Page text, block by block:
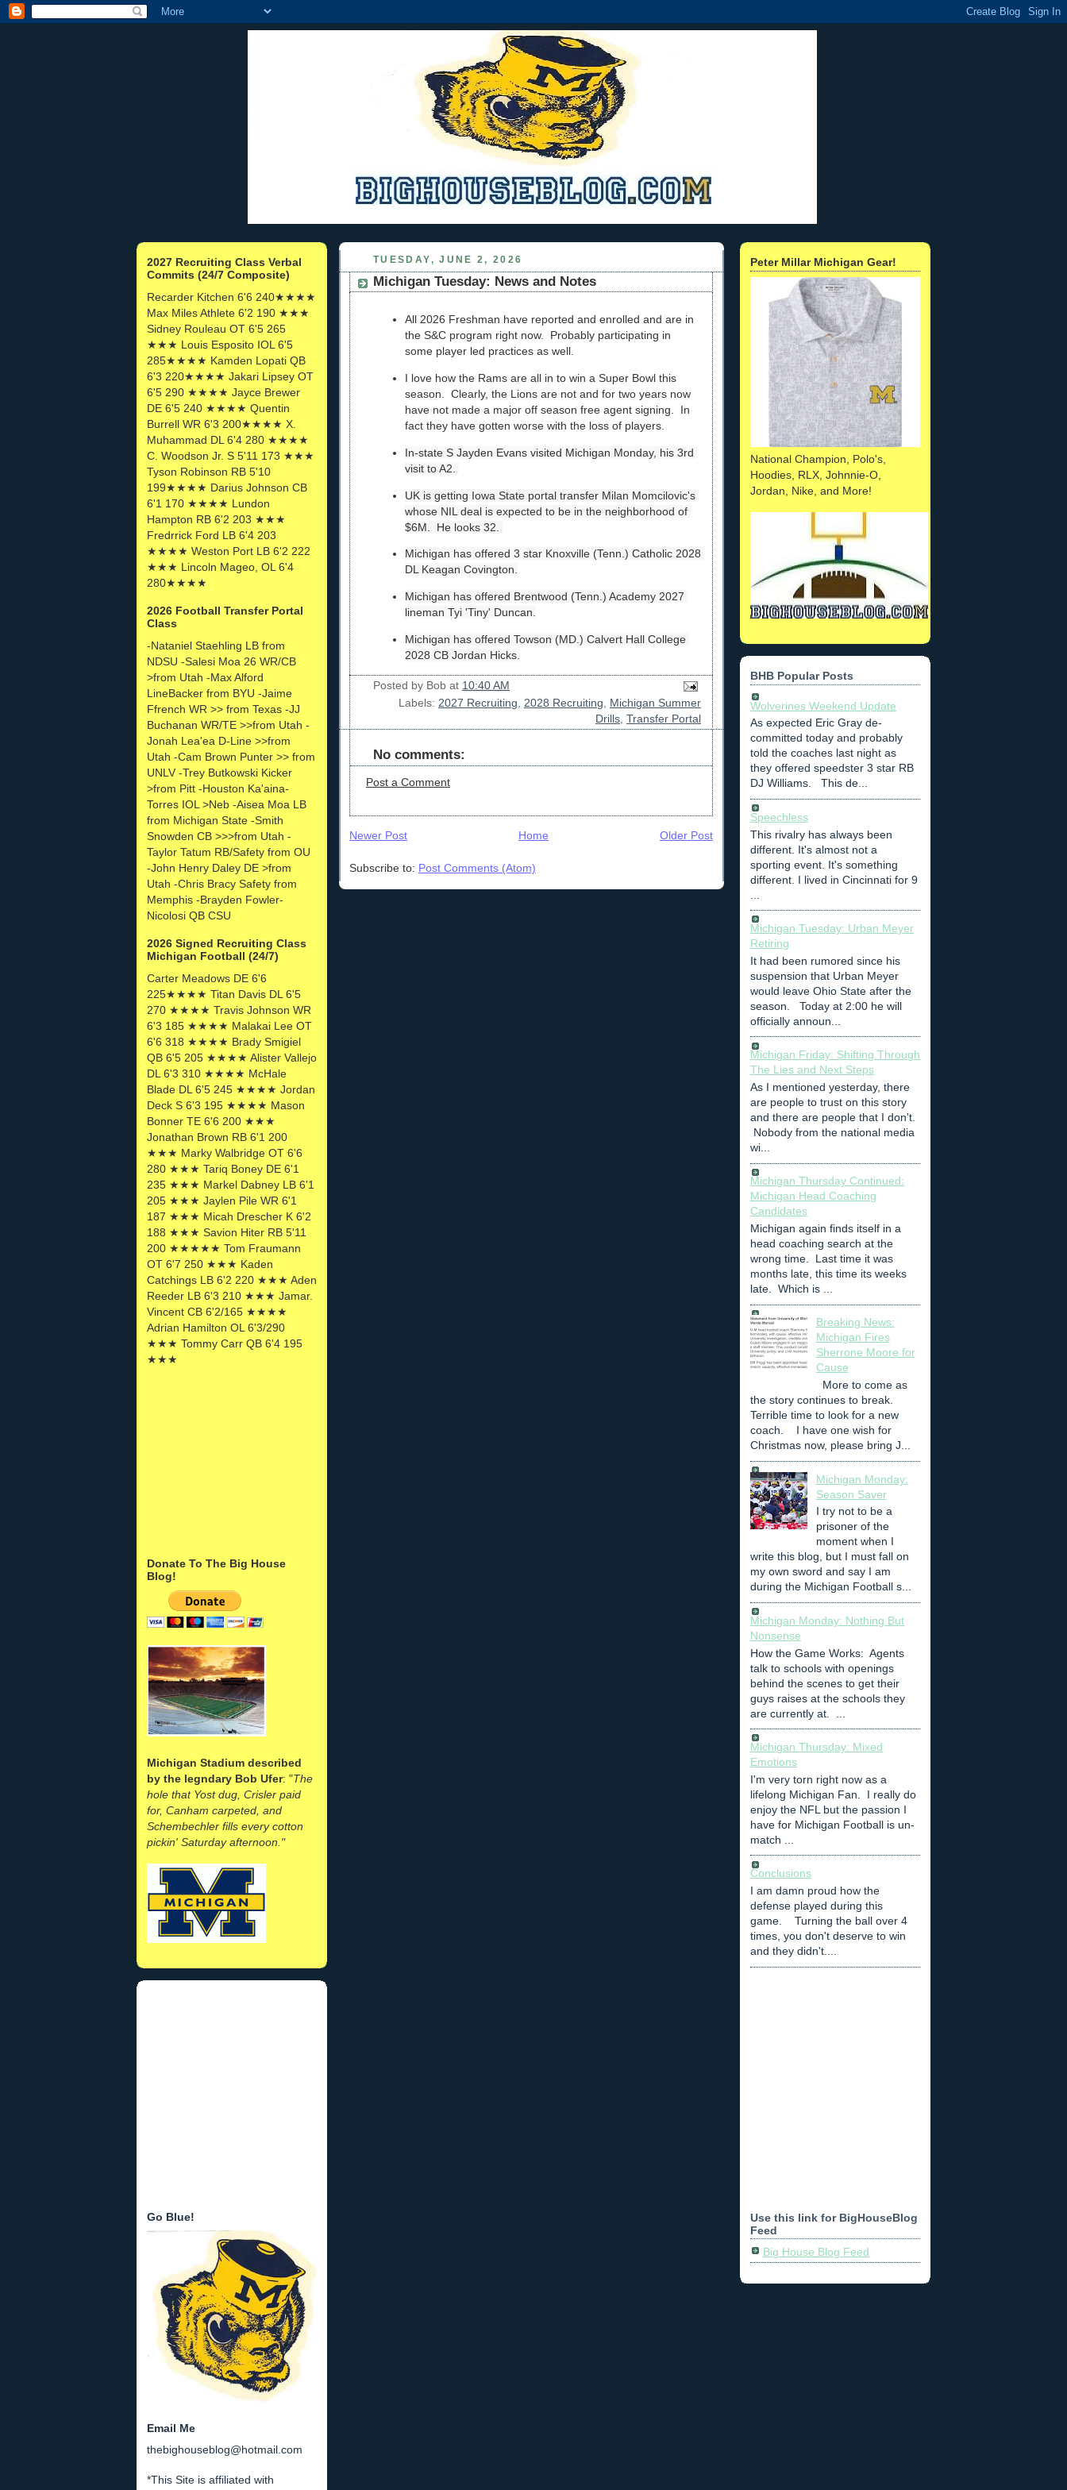
2027 Recruiting Class Verbal
Commits (24/7 Composite)
Recarder Kitchen 6'6 240★★★★
Max Miles Athlete 6'2 190 ★★★
Sidney Rouleau OT 6'5 265
★★★ Louis Esposito IOL 6'5
285★★★★ Kamden Lopati QB
6'3 220★★★★ Jakari Lipsey OT
6'5 290 ★★★★ Jayce Brewer
DE 6'5 240 ★★★★ Quentin
Burrell WR 6'3 200★★★★ X.
Muhammad DL 6'4 280 ★★★★
C. Woodson Jr. S 5'11 173 ★★★
Tyson Robinson RB 5'10
199★★★★ Darius Johnson CB
6'1 170 ★★★★ Lundon
Hampton RB 6'2 203 ★★★
Fredrrick Ford LB 6'4 203
★★★★ Weston Port LB 6'2 222
★★★ Lincoln Mageo, OL 6'4
280★★★★
2026 Football Transfer Portal
Class
-Nataniel Staehling LB from
NDSU -Salesi Moa 26 WR/CB
>from Utah -Max Alford
LineBacker from BYU -Jaime
Ffrench WR >> from Texas -JJ
Buchanan WR/TE >>from Utah -
Jonah Lea'ea D-Line >>from
Utah -Cam Brown Punter >> from
UNLV -Trey Butkowski Kicker
>from Pitt -Houston Ka'aina-
Torres IOL >Neb -Aisea Moa LB
from Michigan State -Smith
Snowden CB >>>from Utah -
Taylor Tatum RB/Safety from OU
-John Henry Daley DE >from
Utah -Chris Bracy Safety from
Memphis -Brayden Fowler-
Nicolosi QB CSU
2026 Signed Recruiting Class
Michigan Football (24/7)
Carter Meadows DE 6'6
225★★★★ Titan Davis DL 6'5
270 ★★★★ Travis Johnson WR
6'3 185 ★★★★ Malakai Lee OT
6'6 318 ★★★★ Brady Smigiel
QB 6'5 205 ★★★★ Alister Vallejo
DL 6'3 310 ★★★★ McHale
Blade DL 6'5 245 ★★★★ Jordan
Deck S 6'3 195 ★★★★ Mason
Bonner TE 6'6 200 ★★★
Jonathan Brown RB 6'1 200
★★★ Marky Walbridge OT 6'6
280 ★★★ Tariq Boney DE 6'1
235 ★★★ Markel Dabney LB 6'1
205 ★★★ Jaylen Pile WR 6'1
187 ★★★ Micah Drescher K 6'2
188 ★★★ Savion Hiter RB 5'11
200 ★★★★★ Tom Fraumann
OT 6'7 250 ★★★ Kaden
Catchings LB 6'2 220 ★★★ Aden
Reeder LB 6'3 210 ★★★ Jamar.
Vincent CB 6'2/165 ★★★★
Adrian Hamilton OL 6'3/290
★★★ Tommy Carr QB 6'4 195
★★★
Donate To The Big House
Blog!
Michigan Stadium described
by the legndary Bob Ufer: "The
hole that Yost dug, Crisler paid
for, Canham carpeted, and
Schembechler fills every cotton
pickin' Saturday afternoon."
Go Blue!
Email Me
thebighouseblog@hotmail.com
*This Site is affiliated with
TUESDAY, JUNE 2, 2026
Michigan Tuesday: News and Notes
All 2026 Freshman have reported and enrolled and are in
the S&C program right now. Probably participating in
some player led practices as well.
I love how the Rams are all in to win a Super Bowl this
season. Clearly, the Lions are not and for two years now
have not made a major off season free agent signing. In
fact they have gotten worse with the loss of players.
In-state S Jayden Evans visited Michigan Monday, his 3rd
visit to A2.
UK is getting Iowa State portal transfer Milan Momcilovic's
whose NIL deal is expected to be in the neighborhood of
$6M.  He looks 32.
Michigan has offered 3 star Knoxville (Tenn.) Catholic 2028
DL Keagan Covington.
Michigan has offered Brentwood (Tenn.) Academy 2027
lineman Tyi 'Tiny' Duncan.
Michigan has offered Towson (MD.) Calvert Hall College
2028 CB Jordan Hicks.
Posted by Bob at 10:40 AM
Labels: 2027 Recruiting 2028 Recruiting
Michigan Summer
Drills Transfer Portal
No comments:
Post a Comment
Newer Post Older Post
Home
Subscribe to: Post Comments (Atom)
Peter Millar Michigan Gear!
National Champion, Polo's,
Hoodies, RLX, Johnnie-O,
Jordan, Nike, and More!
BHB Popular Posts
Wolverines Weekend Update
As expected Eric Gray de-
committed today and probably
told the coaches last night as
they offered speedster 3 star RB
DJ Williams. This de...
Speechless
This rivalry has always been
different. It's almost not a
sporting event. It's something
different. I lived in Cincinnati for 9
Michigan Tuesday: Urban Meyer
Retiring
It had been rumored since his
suspension that Urban Meyer
would leave Ohio State after the
season. Today at 2:00 he will
officially announ...
Michigan Friday: Shifting Through
The Lies and Next Steps
As I mentioned yesterday, there
are people to trust on this story
and there are people that I don't.
Nobody from the national media
wi...
Michigan Thursday Continued:
Michigan Head Coaching
Candidates
Michigan again finds itself in a
head coaching search at the
wrong time. Last time it was
months late, this time its weeks
late. Which is ...
Breaking News:
Michigan Fires
Sherrone Moore for
Cause
More to come as
the story continues to break.
Terrible time to look for a new
coach. I have one wish for
Christmas now, please bring J...
Michigan Monday:
Season Saver
I try not to be a
prisoner of the
moment when I
write this blog, but I must fall on
my own sword and say I am
during the Michigan Football s...
Michigan Monday: Nothing But
Nonsense
How the Game Works: Agents
talk to schools with openings
behind the scenes to get their
guys raises at the schools they
are currently at. ...
Michigan Thursday: Mixed
Emotions
I'm very torn right now as a
lifelong Michigan Fan. I really do
enjoy the NFL but the passion I
have for Michigan Football is un-
match ...
Conclusions
I am damn proud how the
defense played during this
game. Turning the ball over 4
times, you don't deserve to win
and they didn't....
Use this link for BigHouseBlog
Feed
Big House Blog Feed